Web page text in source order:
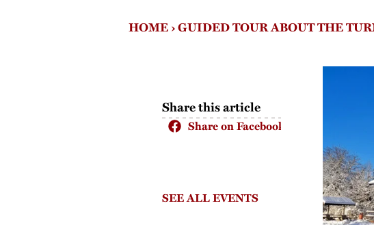
HOME›GUIDED TOUR ABOUT THE
Share this article
Share on Facebook
SEE ALL EVENTS